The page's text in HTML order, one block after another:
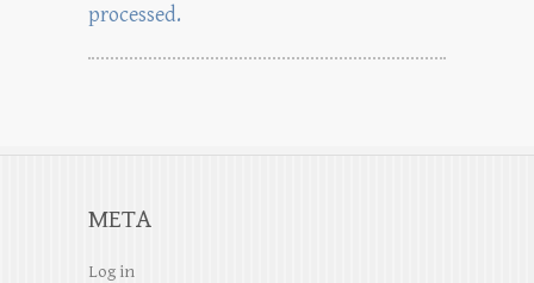
processed.
META
Log in